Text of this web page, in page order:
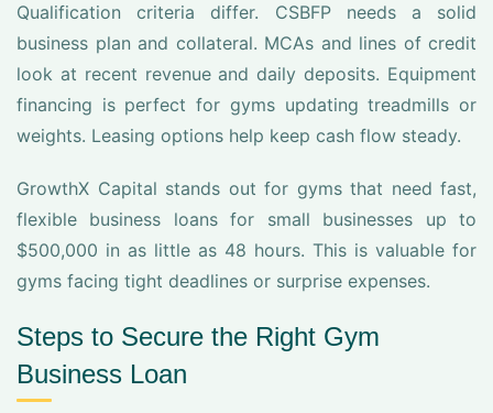
Qualification criteria differ. CSBFP needs a solid
business plan and collateral. MCAs and lines of credit
look at recent revenue and daily deposits. Equipment
financing is perfect for gyms updating treadmills or
weights. Leasing options help keep cash flow steady.
GrowthX Capital stands out for gyms that need fast,
flexible business loans for small businesses up to
$500,000 in as little as 48 hours. This is valuable for
gyms facing tight deadlines or surprise expenses.
Steps to Secure the Right Gym
Business Loan